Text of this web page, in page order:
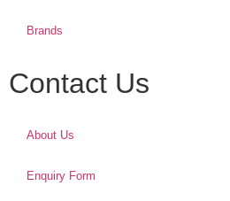
Brands
Contact Us
About Us
Enquiry Form